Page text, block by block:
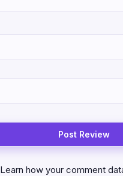
Learn how your comment